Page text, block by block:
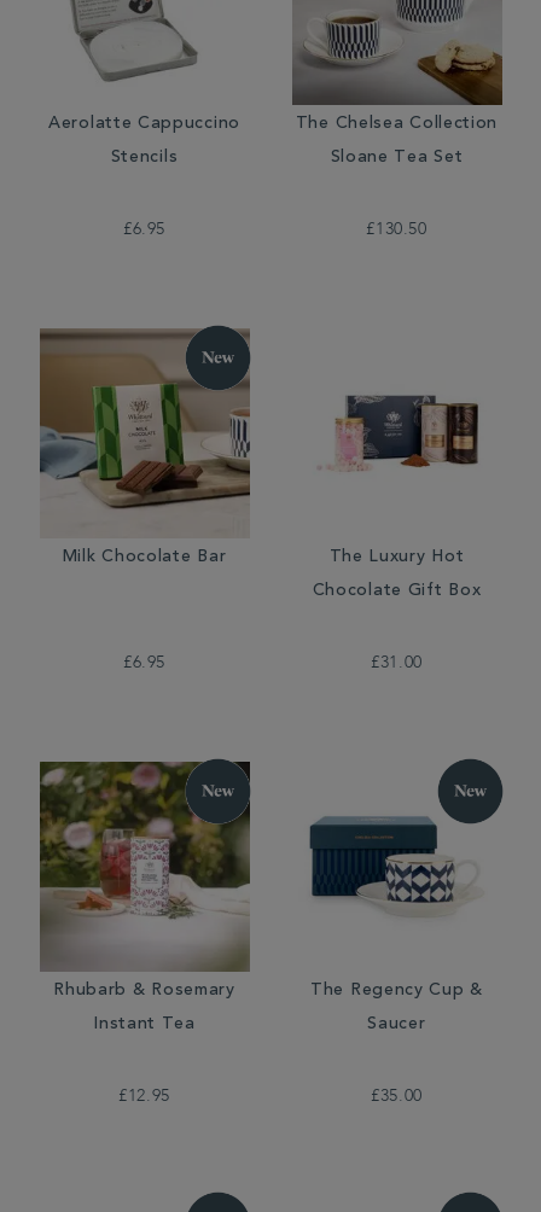
Aerolatte Cappuccino
Stencils
£6.95
The Chelsea Collection
Sloane Tea Set
£130.50
Milk Chocolate Bar
£6.95
The Luxury Hot
Chocolate Gift Box
£31.00
Rhubarb & Rosemary
Instant Tea
£12.95
The Regency Cup &
Saucer
£35.00